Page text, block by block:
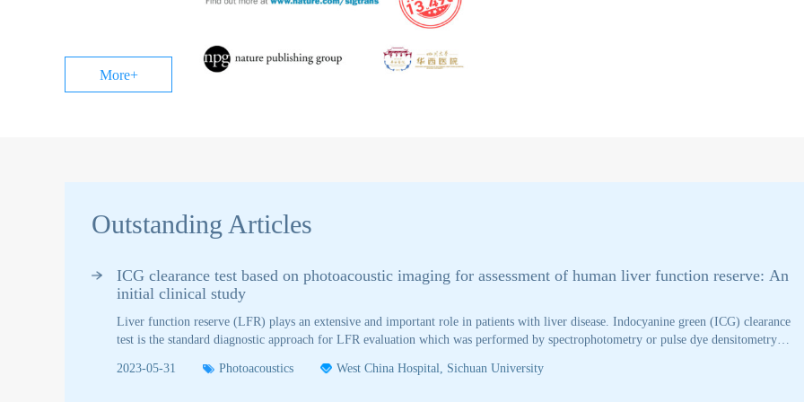
for Cancer
Diagnosis
More+
Outstanding Articles
ICG clearance test based on photoacoustic imaging for assessment of human liver function reserve: An
initial clinical study
Liver function reserve (LFR) plays an extensive and important role in patients with liver disease. Indocyanine green (ICG) clearance
test is the standard diagnostic approach for LFR evaluation which was performed by spectrophotometry or pulse dye densitometry
controversial. Taken spectrophotometry as the reference standard, this study investigated the accuracy of photoacoustic imaging
2023-05-31 Photoacoustics West China Hospital, Sichuan University